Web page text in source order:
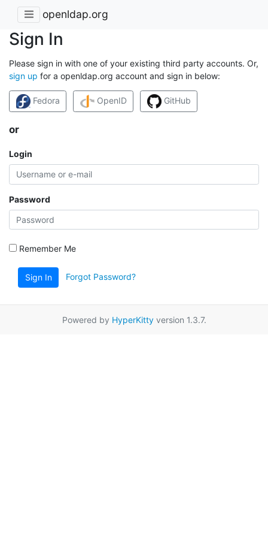
openldap.org
Sign In
Please sign in with one of your existing third party accounts. Or,
sign up for a openldap.org account and sign in below:
Fedora OpenID GitHub
or
Login
Password
Remember Me
Sign In Forgot Password?
Powered by HyperKittyversion 1.3.7.